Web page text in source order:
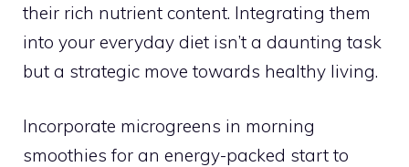
their rich nutrient content. Integrating them
into your everyday diet isn’t a daunting task
but a strategic move towards healthy living.
Incorporate microgreens in morning
smoothies for an energy-packed start to